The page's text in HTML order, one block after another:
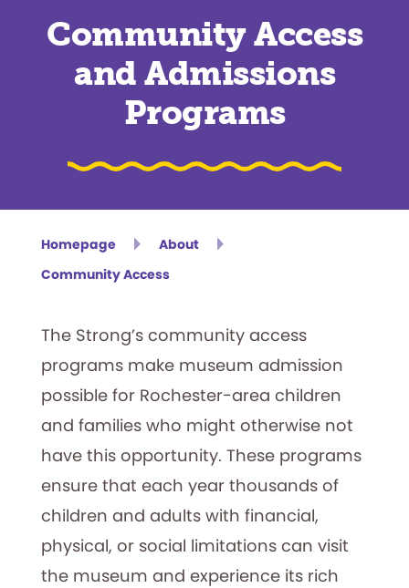
Community Access
and Admissions
Programs
Homepage
About
Community Access
The Strong’s community access
programs make museum admission
possible for Rochester-area children
and families who might otherwise not
have this opportunity. These programs
ensure that each year thousands of
children and adults with financial,
physical, or social limitations can visit
the museum and experience its rich